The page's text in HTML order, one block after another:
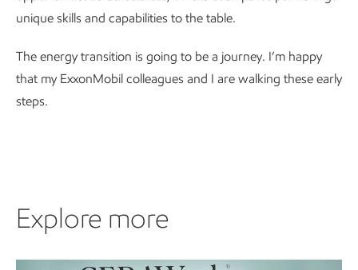
unique skills and capabilities to the table.
The energy transition is going to be a journey. I’m happy
that my ExxonMobil colleagues and I are walking these early
steps.
Explore more